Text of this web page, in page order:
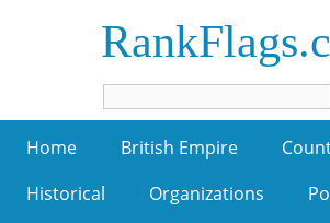
Home British Empire
Historical
Organizations